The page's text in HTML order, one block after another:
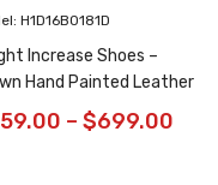
H1D16B0181D
Increase Shoes –
Hand Painted Leather
6CM/2.36 Inches
– $699.00